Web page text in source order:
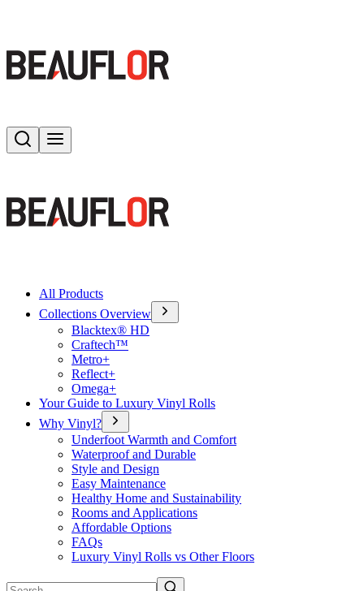
Search
All Products
Collections Overview
Blacktex® HD
Craftech™
Metro+
Reflect+
Omega+
Your Guide to Luxury Vinyl Rolls
Why Vinyl?
Underfoot Warmth and Comfort
Waterproof and Durable
Style and Design
Easy Maintenance
Healthy Home and Sustainability
Rooms and Applications
Affordable Options
FAQs
Luxury Vinyl Rolls vs Other Floors